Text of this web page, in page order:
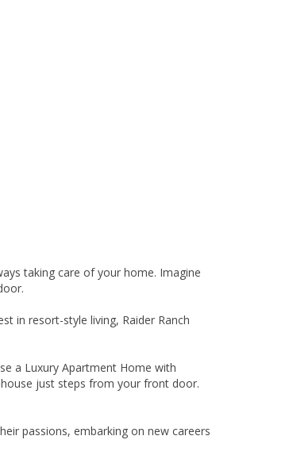
taking care of your home. Imagine
in resort-style living, Raider Ranch
a Luxury Apartment Home with
just steps from your front door.
passions, embarking on new careers